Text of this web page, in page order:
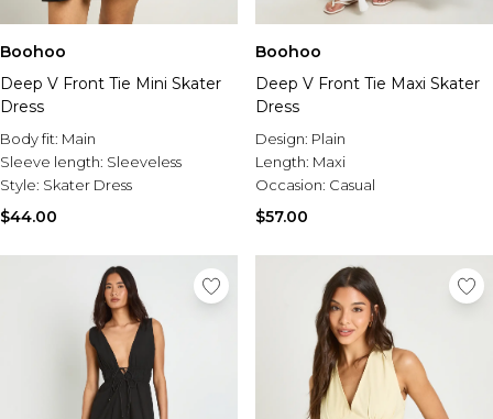
Boohoo
Deep V Front Tie Mini Skater
Dress
Body fit: Main
Sleeve length: Sleeveless
Style: Skater Dress
$44.00
Boohoo
Deep V Front Tie Maxi Skater
Dress
Design: Plain
Length: Maxi
Occasion: Casual
$57.00